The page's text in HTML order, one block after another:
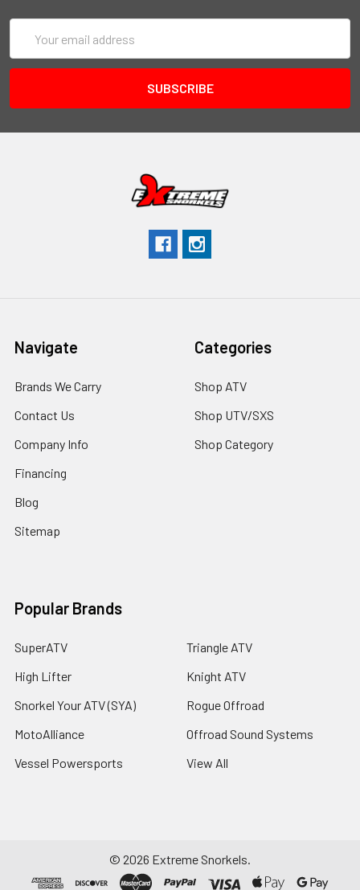
Address
Navigate
Brands We Carry
Contact Us
Company Info
Financing
Blog
Sitemap
Categories
Shop ATV
Shop UTV/SXS
Shop Category
Popular Brands
SuperATV
High Lifter
Snorkel Your ATV (SYA)
MotoAlliance
Vessel Powersports
Triangle ATV
Knight ATV
Rogue Offroad
Offroad Sound Systems
View All
© 2026 Extreme Snorkels.